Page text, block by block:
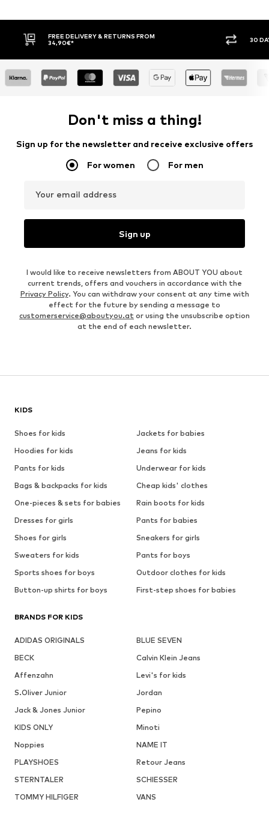
DELIVERY & RETURNS FROM
30 DAY RETURN POLICY
Don't miss a thing!
Sign up for the newsletter and receive exclusive offers
For women For men
Your email address
Sign up
I would like to receive newsletters from ABOUT YOU about
current trends, offers and vouchers in accordance with the
Privacy Policy. You can withdraw your consent at any time with
effect for the future by sending a message to
customerservice@aboutyou.at or using the unsubscribe option
at the end of each newsletter.
KIDS
Shoes for kids
Jackets for babies
Hoodies for kids
Jeans for kids
Pants for kids
Underwear for kids
Bags & backpacks for kids
Cheap kids' clothes
One-pieces & sets for babies
Rain boots for kids
Dresses for girls
Pants for babies
Shoes for girls
Sneakers for girls
Sweaters for kids
Pants for boys
Sports shoes for boys
Outdoor clothes for kids
Button-up shirts for boys
First-step shoes for babies
BRANDS FOR KIDS
ADIDAS ORIGINALS
BLUE SEVEN
BECK
Calvin Klein Jeans
Affenzahn
Levi's for kids
S.Oliver Junior
Jordan
Jack & Jones Junior
Pepino
KIDS ONLY
Minoti
Noppies
NAME IT
PLAYSHOES
Retour Jeans
STERNTALER
SCHIESSER
TOMMY HILFIGER
VANS